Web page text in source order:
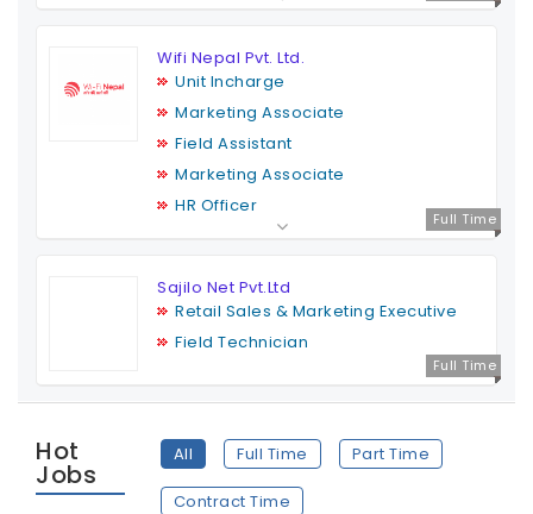
Full Time
Wifi Nepal Pvt. Ltd.
Unit Incharge
Marketing Associate
Field Assistant
Marketing Associate
HR Officer
Full Time
Sajilo Net Pvt.Ltd
Retail Sales & Marketing Executive
Field Technician
Hot
Jobs
All Full Time Part Time
Contract Time